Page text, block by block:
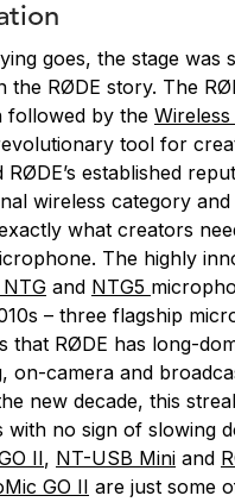
goes, the stage was
the RØDE story. The
followed by the Wireless
tool for
RØDE’s established
wireless category
what creators
The highly
and NTG5
– three flagship
that RØDE has long-
on-camera and
new decade, this
with no sign of slowing
II, NT-USB Mini and
GO II are just some